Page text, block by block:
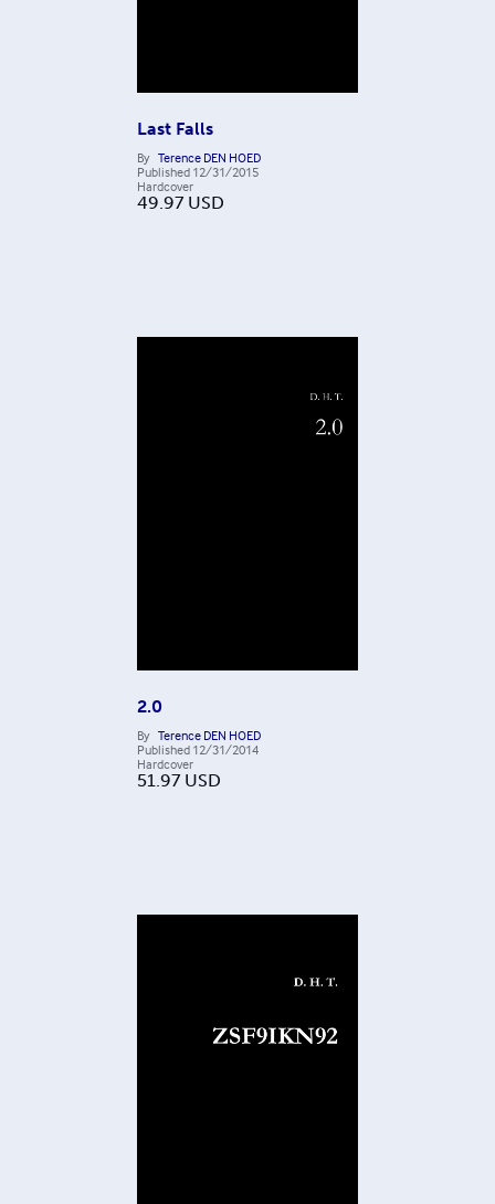
Last Falls
By Terence DEN HOED
Published 12/31/2015
Hardcover
49.97 USD
2.0
By Terence DEN HOED
Published 12/31/2014
Hardcover
51.97 USD